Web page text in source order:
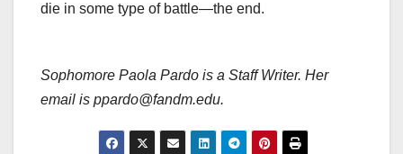
die in some type of battle—the end.
Sophomore Paola Pardo is a Staff Writer. Her
email is ppardo@fandm.edu.